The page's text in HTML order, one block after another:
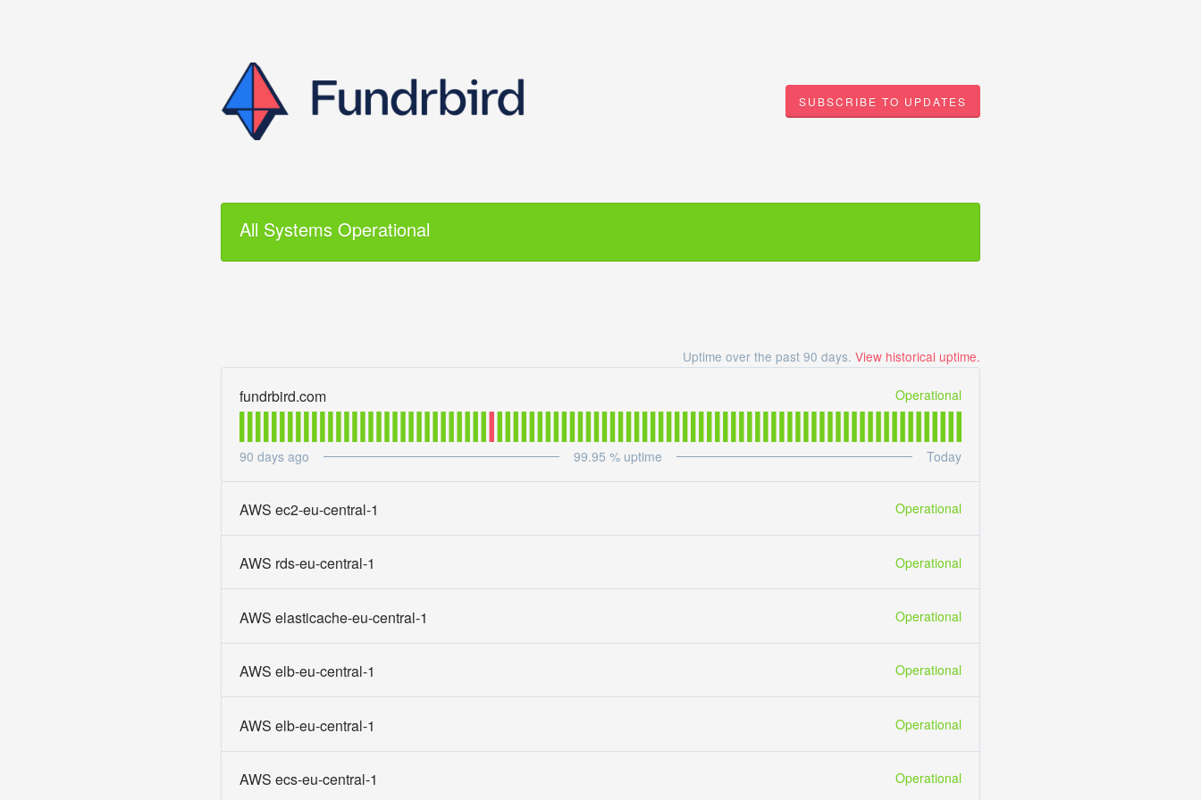
SUBSCRIBE TO UPDATES
All Systems Operational
Uptime over the past 90 days. View historical uptime.
fundrbird.com Operational
90 days ago 99.95 % uptime Today
AWS ec2-eu-central-1 Operational
AWS rds-eu-central-1 Operational
AWS elasticache-eu-central-1 Operational
AWS elb-eu-central-1 Operational
AWS elb-eu-central-1 Operational
AWS ecs-eu-central-1 Operational